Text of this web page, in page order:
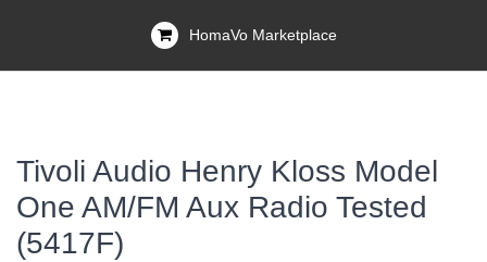
HomaVo Marketplace
Tivoli Audio Henry Kloss Model
One AM/FM Aux Radio Tested
(5417F)